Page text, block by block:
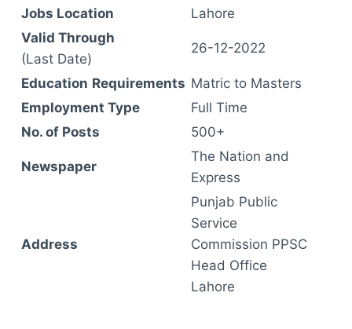
Jobs Location
Lahore
Valid Through
(Last Date)
26-12-2022
Education Requirements Matric to Masters
Employment Type
Full Time
No. of Posts
500+
Newspaper
The Nation and
Express
Address
Punjab Public
Service
Commission PPSC
Head Office
Lahore